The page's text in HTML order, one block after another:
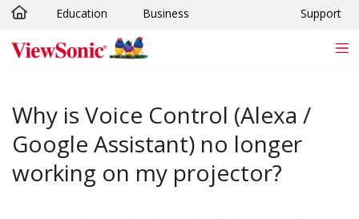
Skip to main content
Education Business Support
Why is Voice Control (Alexa /
Google Assistant) no longer
working on my projector?